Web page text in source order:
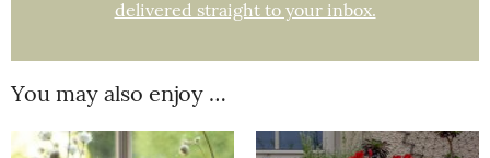
delivered straight to your inbox.
You may also enjoy …